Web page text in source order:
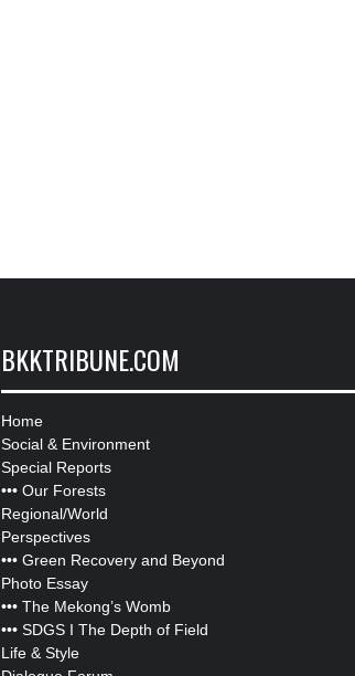
BKKTRIBUNE.COM
Home
Social & Environment
Special Reports
••• Our Forests
Regional/World
Perspectives
••• Green Recovery and Beyond
Photo Essay
••• The Mekong’s Womb
••• SDGS I The Depth of Field
Life & Style